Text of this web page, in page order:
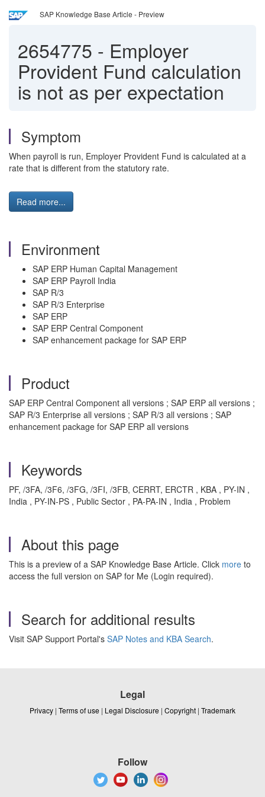
SAP Knowledge Base Article - Preview
2654775 - Employer
Provident Fund calculation
is not as per expectation
Symptom
When payroll is run, Employer Provident Fund is calculated at a
rate that is different from the statutory rate.
Read more...
Environment
SAP ERP Human Capital Management
SAP ERP Payroll India
SAP R/3
SAP R/3 Enterprise
SAP ERP
SAP ERP Central Component
SAP enhancement package for SAP ERP
Product
SAP ERP Central Component all versions ; SAP ERP all versions ;
SAP R/3 Enterprise all versions ; SAP R/3 all versions ; SAP
enhancement package for SAP ERP all versions
Keywords
PF, /3FA, /3F6, /3FG, /3FI, /3FB, CERRT, ERCTR , KBA , PY-IN ,
India , PY-IN-PS , Public Sector , PA-PA-IN , India , Problem
About this page
This is a preview of a SAP Knowledge Base Article. Click more to
access the full version on SAP for Me (Login required).
Search for additional results
Visit SAP Support Portal's SAP Notes and KBA Search.
Legal
Privacy | Terms of use | Legal Disclosure | Copyright | Trademark
Follow